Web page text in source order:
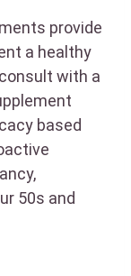
provide
a healthy
with a
based
50s and